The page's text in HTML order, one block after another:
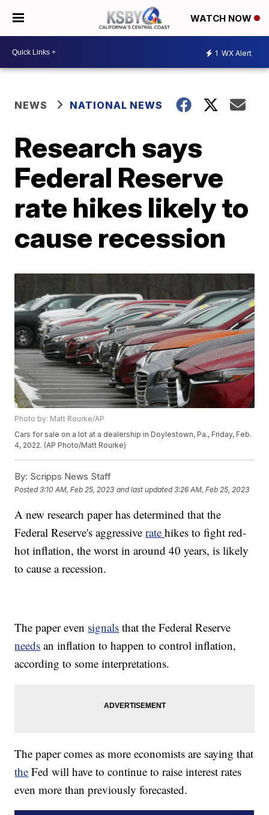
WATCH NOW
1 WX Alert
NEWS NATIONAL NEWS
Research says
Federal Reserve
rate hikes likely to
cause recession
Photo by: Matt Rourke/AP
Cars for sale on a lot at a dealership in Doylestown, Pa., Friday, Feb.
4, 2022. (AP Photo/Matt Rourke)
By: Scripps News Staff
Posted3:10 AM, Feb 25, 2023 and last updated 3:26 AM, Feb 25, 2023
A new research paper has determined that the
Federal Reserve's aggressiveratehikes to fight red-
hot inflation, the worst in around 40 years, is likely
to cause a recession.
The paper even signals that the Federal Reserve
needs an inflation to happen to control inflation,
according to some interpretations.
The paper comes as more economists are saying that
the Fed will have to continue to raise interest rates
even more than previously forecasted.